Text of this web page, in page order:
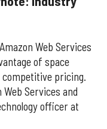
Web Services
of space
competitive pricing.
Services and
officer at